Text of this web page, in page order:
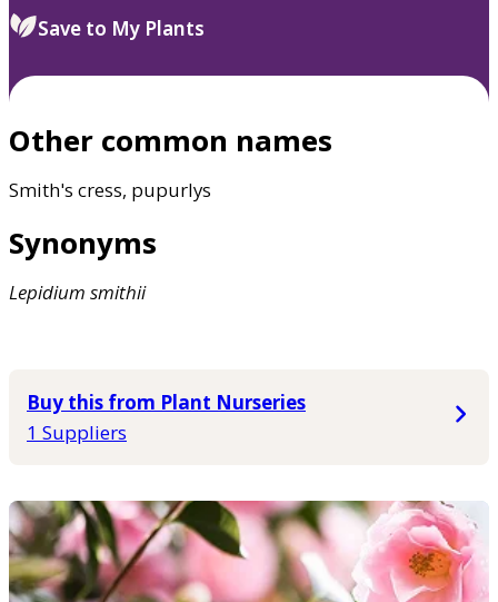
Save to My Plants
Other common names
Smith's cress, pupurlys
Synonyms
Lepidium smithii
Buy this from Plant Nurseries
1 Suppliers